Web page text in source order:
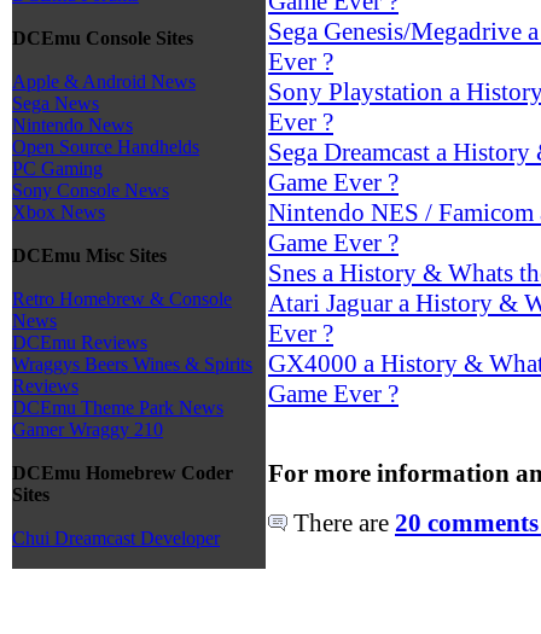
DCEmu Console Sites
Apple & Android News
Sega News
Nintendo News
Open Source Handhelds
PC Gaming
Sony Console News
Xbox News
DCEmu Misc Sites
Retro Homebrew & Console
News
DCEmu Reviews
Wraggys Beers Wines & Spirits
Reviews
DCEmu Theme Park News
Gamer Wraggy 210
DCEmu Homebrew Coder
Sites
Chui Dreamcast Developer
Sega Genesis/Megadrive
Ever ?
Sony Playstation a
Ever ?
Sega Dreamcast a
Game Ever ?
Nintendo NES /
Game Ever ?
Snes a History & Whats
Atari Jaguar a History &
Ever ?
GX4000 a History &
Game Ever ?
For more information
There are 20